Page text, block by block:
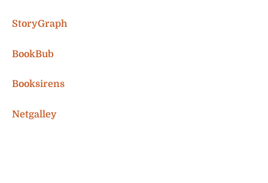
StoryGraph
BookBub
Booksirens
Netgalley